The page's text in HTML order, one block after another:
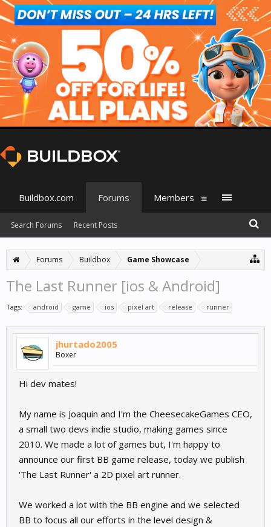
Forums Buildbox Game Showcase
The Last Runner [ios & Android]
Tags: android game ios pixel art release runner
jhurtado2005
Boxer
Hi dev mates!
My name is Joaquin and I'm the CheesecakeGames CEO,
a small two devs indie studio, making games since
2010. We made a lot of games but, I'm happy to
announce our first BB game release, today we publish
'The Last Runner' a 2D pixel art runner.
We worked a lot with the BB engine and we selected
BB to focus all our efforts in the level design &
Buildbox.com Forums
Search Forums Recent Posts
Members